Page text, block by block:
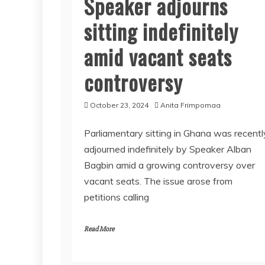
sitting indefinitely
amid vacant seats
controversy
October 23, 2024 Anita Frimpomaa
Parliamentary sitting in Ghana was
adjourned indefinitely by Speaker Alban
Bagbin amid a growing controversy over
vacant seats. The issue arose from
petitions calling
Read More